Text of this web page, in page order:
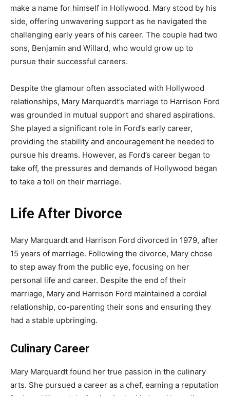
make a name for himself in Hollywood. Mary stood by his
side, offering unwavering support as he navigated the
challenging early years of his career. The couple had two
sons, Benjamin and Willard, who would grow up to
pursue their successful careers.
Despite the glamour often associated with Hollywood
relationships, Mary Marquardt’s marriage to Harrison Ford
was grounded in mutual support and shared aspirations.
She played a significant role in Ford’s early career,
providing the stability and encouragement he needed to
pursue his dreams. However, as Ford’s career began to
take off, the pressures and demands of Hollywood began
to take a toll on their marriage.
Life After Divorce
Mary Marquardt and Harrison Ford divorced in 1979, after
15 years of marriage. Following the divorce, Mary chose
to step away from the public eye, focusing on her
personal life and career. Despite the end of their
marriage, Mary and Harrison Ford maintained a cordial
relationship, co-parenting their sons and ensuring they
had a stable upbringing.
Culinary Career
Mary Marquardt found her true passion in the culinary
arts. She pursued a career as a chef, earning a reputation